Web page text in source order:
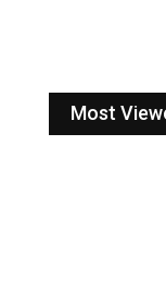
Most